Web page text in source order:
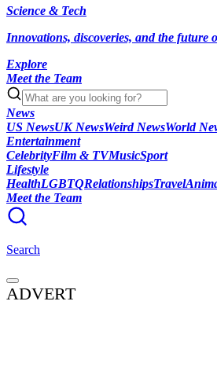
Science & Tech
Innovations, discoveries, and the future
Explore
Meet the Team
News
US NewsUK NewsWeird NewsWorld
Entertainment
CelebrityFilm & TVMusicSport
Lifestyle
HealthLGBTQRelationshipsTravel
Meet the Team
Search
ADVERT